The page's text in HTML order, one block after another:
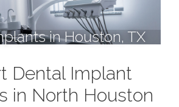
in Houston, TX
Dental Implant
in North Houston